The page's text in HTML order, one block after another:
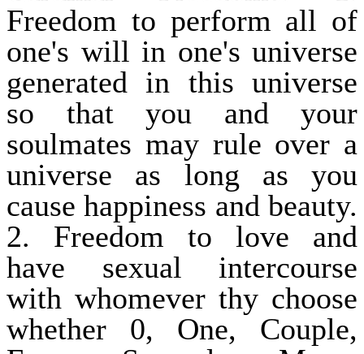
Freedom to perform all of
one's will in one's universe
generated in this universe
so that you and your
soulmates may rule over a
universe as long as you
cause happiness and beauty.
2. Freedom to love and
have sexual intercourse
with whomever thy choose
whether 0, One, Couple,